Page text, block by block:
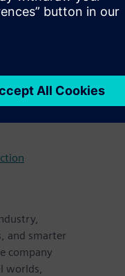
operations
responsibility,
and smarter
company
worlds,